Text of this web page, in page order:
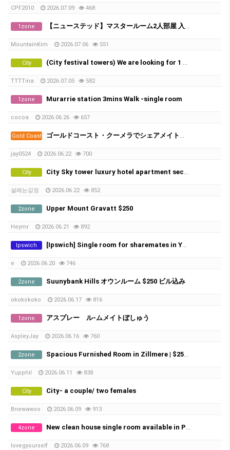
CPF2010 2026.07.09 468
1zone 【ニューステッド】マスタールーム2人部屋 入居者募集
MountainKim 2026.07.06 551
City (City festival towers) We are looking for 1 male in share room.
TTTTina 2026.07.05 582
1zone Murarrie station 3mins Walk -single room
cocoa 2026.06.26 657
Gold Coast ゴールドコースト・クーメラでシェアメイト募集！
jay0524 2026.06.22 700
City City Sky tower luxury hotel apartment second room
설레는감정 2026.06.22 852
2zone Upper Mount Gravatt $250
Heymr 2026.06.21 892
Ipswich [Ipswich] Single room for sharemates in Yamanto – ​​Perfect for Farm Workers (Near Boonah)
e 2026.06.20 746
2zone Suunybank Hills オウンルーム $250 ビル込み
okokokoko 2026.06.17 816
1zone アスプレー ル-ムメイトぼしゅう
AspleyJay 2026.06.16 760
2zone Spacious Furnished Room in Zillmere | $250/week | Bills Included
Yupphil 2026.06.11 838
City City- a couple/ two females
Bnewawoo 2026.06.09 913
4zone New clean house single room available in Pallara
lovegyourself 2026.06.09 768